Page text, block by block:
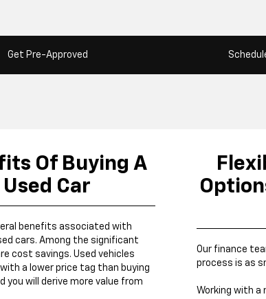
Get Pre-Approved
Of Buying A
Used Car
benefits associated with
cars. Among the significant
cost savings. Used vehicles
a lower price tag than buying
you will derive more value from
Our finance
process is as
Working with a